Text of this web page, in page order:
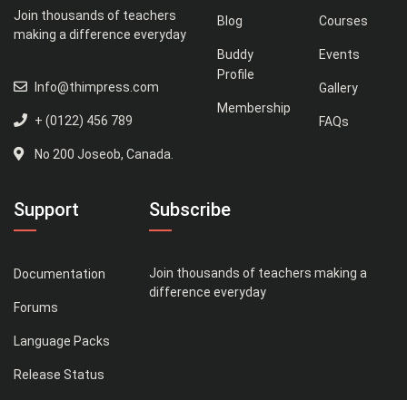
Join thousands of teachers
making a difference everyday
Info@thimpress.com
+ (0122) 456 789
No 200 Joseob, Canada.
Blog
Buddy
Profile
Membership
Courses
Events
Gallery
FAQs
Support
Documentation
Forums
Language Packs
Release Status
Subscribe
Join thousands of teachers making a
difference everyday